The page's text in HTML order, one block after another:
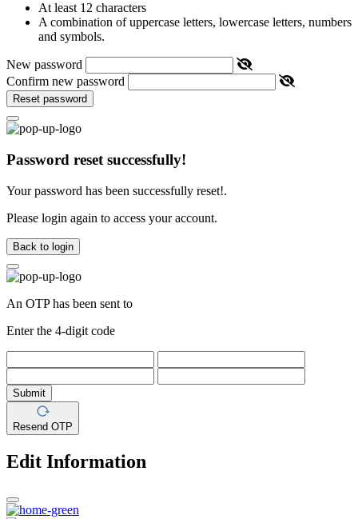
At least 12 characters
A combination of uppercase letters, lowercase letters, numbers
and symbols.
New password
Confirm new password
Reset password
Password reset successfully!
Your password has been successfully reset!.
Please login again to access your account.
Back to login
An OTP has been sent to
Enter the 4-digit code
Submit
Resend OTP
Edit Information